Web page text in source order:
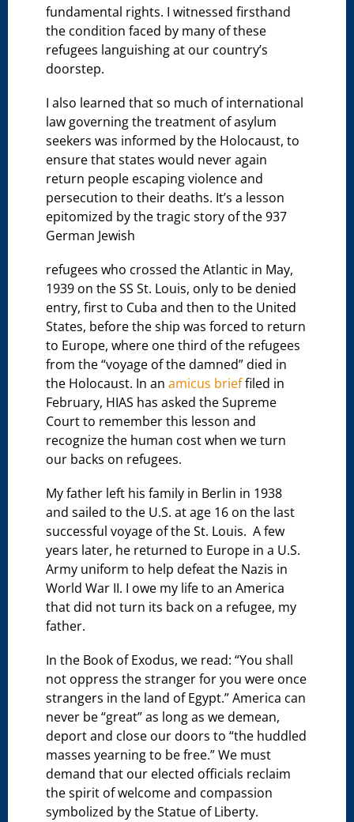
fundamental rights. I witnessed firsthand
the condition faced by many of these
refugees languishing at our country’s
doorstep.
I also learned that so much of international
law governing the treatment of asylum
seekers was informed by the Holocaust, to
ensure that states would never again
return people escaping violence and
persecution to their deaths. It’s a lesson
epitomized by the tragic story of the 937
German Jewish
refugees who crossed the Atlantic in May,
1939 on the SS St. Louis, only to be denied
entry, first to Cuba and then to the United
States, before the ship was forced to return
to Europe, where one third of the refugees
from the “voyage of the damned” died in
the Holocaust. In anamicus brieffiled in
February, HIAS has asked the Supreme
Court to remember this lesson and
recognize the human cost when we turn
our backs on refugees.
My father left his family in Berlin in 1938
and sailed to the U.S. at age 16 on the last
successful voyage of the St. Louis. A few
years later, he returned to Europe in a U.S.
Army uniform to help defeat the Nazis in
World War II. I owe my life to an America
that did not turn its back on a refugee, my
father.
In the Book of Exodus, we read: “You shall
not oppress the stranger for you were once
strangers in the land of Egypt.” America can
never be “great” as long as we demean,
deport and close our doors to “the huddled
masses yearning to be free.” We must
demand that our elected officials reclaim
the spirit of welcome and compassion
symbolized by the Statue of Liberty.